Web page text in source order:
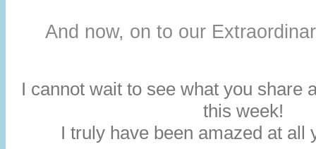
And now, on to our
I cannot wait to see what you share
this week!
I truly have been amazed at all